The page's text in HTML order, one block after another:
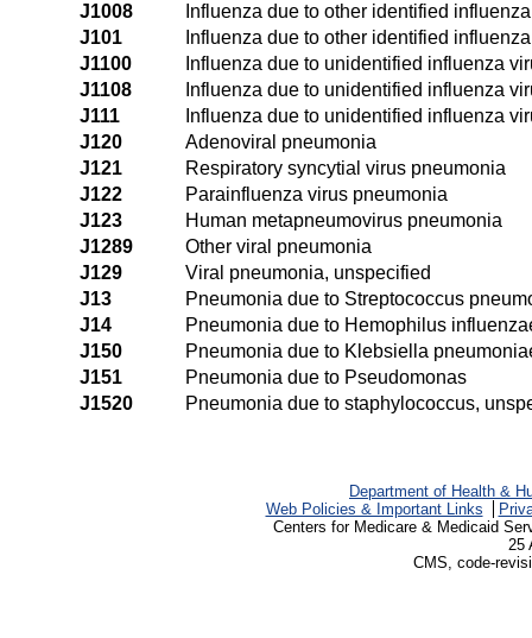
J1008
Influenza due to other identified
J101
Influenza due to other identified
J1100
Influenza due to unidentified influenza
J1108
Influenza due to unidentified influenza
J111
Influenza due to unidentified influenza
J120
Adenoviral pneumonia
J121
Respiratory syncytial virus pneumonia
J122
Parainfluenza virus pneumonia
J123
Human metapneumovirus pneumonia
J1289
Other viral pneumonia
J129
Viral pneumonia, unspecified
J13
Pneumonia due to Streptococcus
J14
Pneumonia due to Hemophilus
J150
Pneumonia due to Klebsiella
J151
Pneumonia due to Pseudomonas
J1520
Pneumonia due to staphylococcus,
Department of Health &
Web Policies & Important Links
Centers for Medicare & Medicaid
25
CMS, code-